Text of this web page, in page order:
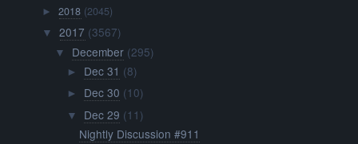
►2018 (2045)
▼ 2017 (3567)
▼ December (295)
► Dec 31 (8)
► Dec 30 (10)
▼ Dec 29 (11)
Nightly Discussion #911